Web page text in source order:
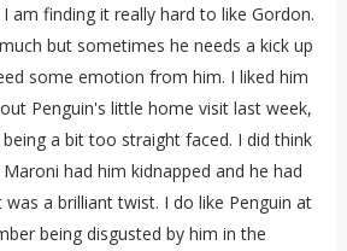
am finding it really hard to like Gordon.
but sometimes he needs a kick up
some emotion from him. I liked him
Penguin's little home visit last week,
a bit too straight faced. I did think
had him kidnapped and he had
a brilliant twist. I do like Penguin at
being disgusted by him in the